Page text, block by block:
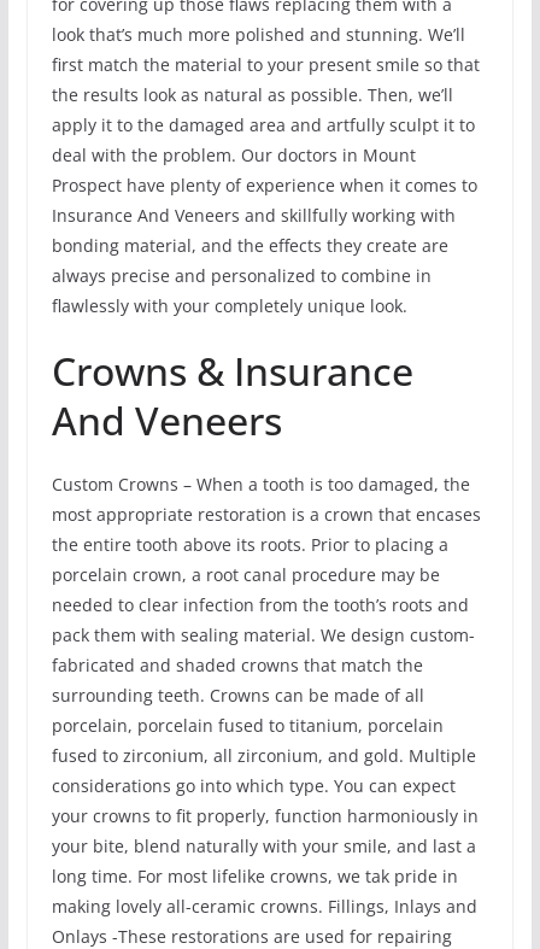
look that’s much more polished and stunning. We’ll
first match the material to your present smile so that
the results look as natural as possible. Then, we’ll
apply it to the damaged area and artfully sculpt it to
deal with the problem. Our doctors in Mount
Prospect have plenty of experience when it comes to
Insurance And Veneers and skillfully working with
bonding material, and the effects they create are
always precise and personalized to combine in
flawlessly with your completely unique look.
Crowns & Insurance
And Veneers
Custom Crowns – When a tooth is too damaged, the
most appropriate restoration is a crown that encases
the entire tooth above its roots. Prior to placing a
porcelain crown, a root canal procedure may be
needed to clear infection from the tooth’s roots and
pack them with sealing material. We design custom-
fabricated and shaded crowns that match the
surrounding teeth. Crowns can be made of all
porcelain, porcelain fused to titanium, porcelain
fused to zirconium, all zirconium, and gold. Multiple
considerations go into which type. You can expect
your crowns to fit properly, function harmoniously in
your bite, blend naturally with your smile, and last a
long time. For most lifelike crowns, we tak pride in
making lovely all-ceramic crowns. Fillings, Inlays and
Onlays -These restorations are used for repairing